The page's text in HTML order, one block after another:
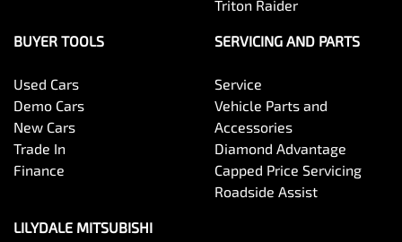
Triton Raider
BUYER TOOLS
Used Cars
Demo Cars
New Cars
Trade In
Finance
SERVICING AND PARTS
Service
Vehicle Parts and
Accessories
Diamond Advantage
Capped Price Servicing
Roadside Assist
LILYDALE MITSUBISHI